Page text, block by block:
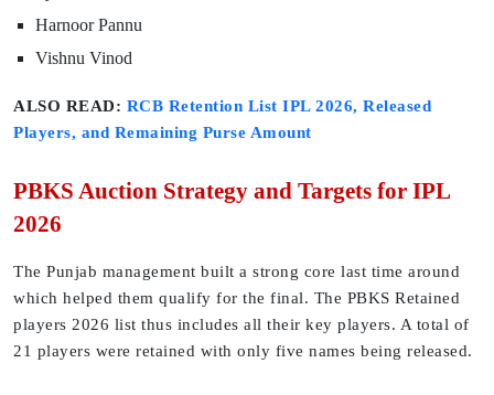
Harnoor Pannu
Vishnu Vinod
ALSO READ: RCB Retention List IPL 2026, Released
Players, and Remaining Purse Amount
PBKS Auction Strategy and Targets for IPL
2026
The Punjab management built a strong core last time around
which helped them qualify for the final. The PBKS Retained
players 2026 list thus includes all their key players. A total of
21 players were retained with only five names being released.